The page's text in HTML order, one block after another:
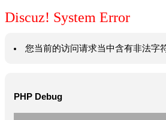
Discuz! System Error
您当前的访问请求当中含有非法字
PHP Debug